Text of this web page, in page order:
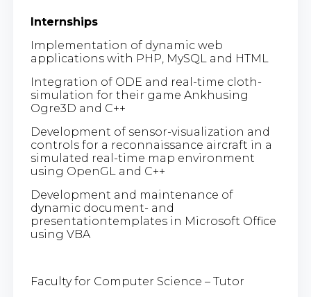
Internships
Implementation of dynamic web
applications with PHP, MySQL and HTML
Integration of ODE and real-time cloth-
simulation for their game Ankhusing
Ogre3D and C++
Development of sensor-visualization and
controls for a reconnaissance aircraft in a
simulated real-time map environment
using OpenGL and C++
Development and maintenance of
dynamic document- and
presentationtemplates in Microsoft Office
using VBA
Faculty for Computer Science – Tutor